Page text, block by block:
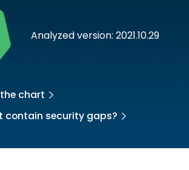
Analyzed version: 2021.10.29
chart
contain security gaps?